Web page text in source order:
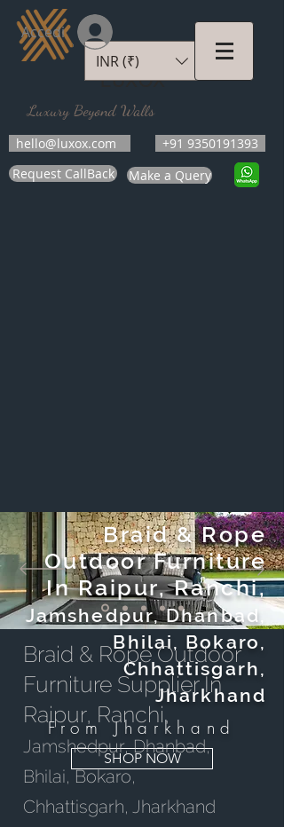
LUXOX
Luxury Beyond Walls
hello@luxox.com
+91 9350191393
Request CallBack
Make a Query
INR (₹)
Accedi
Braid & Rope
Outdoor Furniture
In Raipur, Ranchi,
Jamshedpur, Dhanbad,
Bhilai, Bokaro,
Chhattisgarh,
Jharkhand
From Jharkhand
SHOP NOW
Braid & Rope Outdoor
Furniture Supplier In
Raipur, Ranchi,
Jamshedpur, Dhanbad,
Bhilai, Bokaro,
Chhattisgarh, Jharkhand